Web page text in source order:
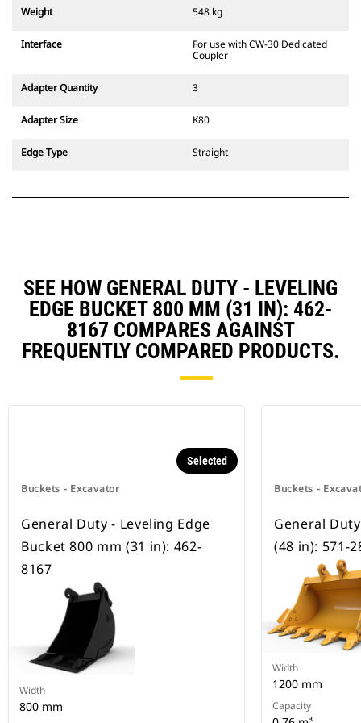
Attachments compatible with the
fixed quick coupler hinges. CW
wedge-style locking system to
CW Dedicated Couplers are
wheeled excavators.
Weight 548 kg
Interface
For use with CW-30 Dedicated
Coupler
Adapter Quantity 3
Adapter Size K80
Edge Type Straight
SEE HOW GENERAL DUTY - LEVELING
EDGE BUCKET 800 MM (31 IN): 462-
8167 COMPARES AGAINST
FREQUENTLY COMPARED PRODUCTS.
Buckets - Excavator
Selected
General Duty - Leveling Edge
Bucket 800 mm (31 in): 462-
8167
Width
800 mm
Buckets -
General
(48 in): 571-
Width
1200 mm
Capacity